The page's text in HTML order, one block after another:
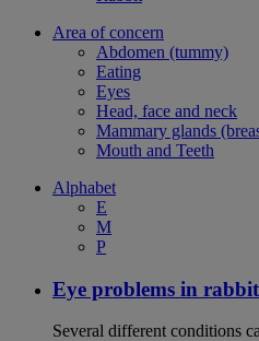
Area of concern
Abdomen (tummy)
Eating
Eyes
Head, face and neck
Mammary glands
Mouth and Teeth
Alphabet
E
M
P
Eye problems in
Several different conditions